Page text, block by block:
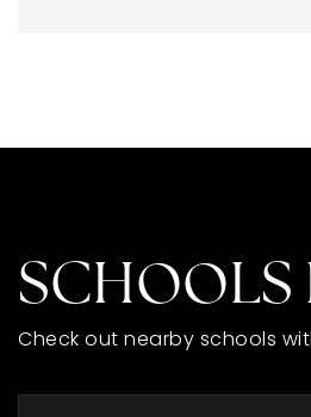
SCHOOLS
Check out nearby schools